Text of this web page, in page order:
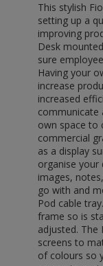
This stylish
setting up a
improving
Desk
sure
Having your
increase
increased
communicate
own space to
commercial
as a display
organise your
images,
go with and
Pod cable
frame so is
adjusted. The
screens to
of colours so